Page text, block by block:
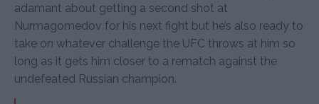
adamant about getting a second shot at
Nurmagomedov for his next fight but he’s also ready to
take on whatever challenge the UFC throws at him so
long as it gets him closer to a rematch against the
undefeated Russian champion.